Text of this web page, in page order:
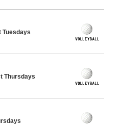
Tuesdays
Thursdays